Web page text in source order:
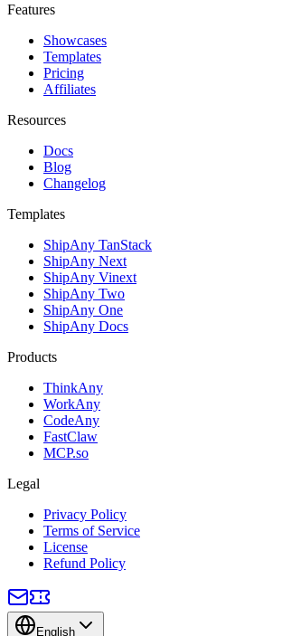
Features
Showcases
Templates
Pricing
Affiliates
Resources
Docs
Blog
Changelog
Templates
ShipAny TanStack
ShipAny Next
ShipAny Vinext
ShipAny Two
ShipAny One
ShipAny Docs
Products
ThinkAny
WorkAny
CodeAny
FastClaw
MCP.so
Legal
Privacy Policy
Terms of Service
License
Refund Policy
English